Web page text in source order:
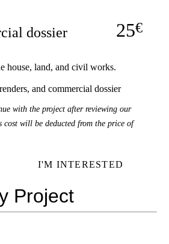
dossier 25€
house, land, and civil works.
and commercial dossier
with the project after reviewing our
cost will be deducted from the price of
I'M INTERESTED
Project